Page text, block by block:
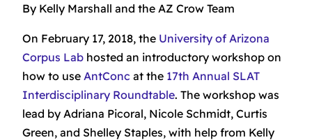
By Kelly Marshall and the AZ Crow Team
On February 17, 2018, the University of Arizona
Corpus Lab hosted an introductory workshop on
how to use AntConc at the 17th Annual SLAT
Interdisciplinary Roundtable. The workshop was
lead by Adriana Picoral, Nicole Schmidt, Curtis
Green, and Shelley Staples, with help from Kelly